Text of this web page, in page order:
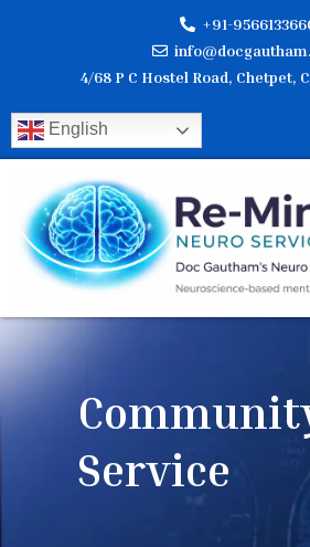
+91-
4/68 P C Hostel Road, Chetpet,
English
Service